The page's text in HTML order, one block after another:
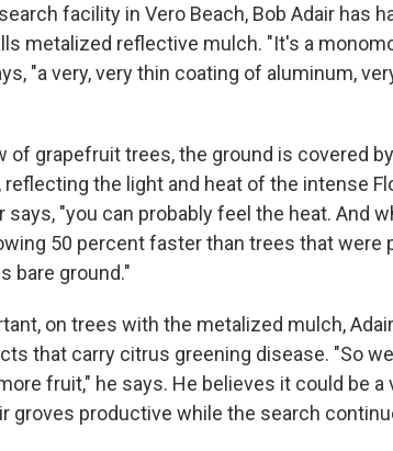
facility in Vero Beach, Bob Adair has
metalized reflective mulch. "It's a
"a very, very thin coating of aluminum,
of grapefruit trees, the ground is covered
reflecting the light and heat of the intense
says, "you can probably feel the heat. And
50 percent faster than trees that were
bare ground."
on trees with the metalized mulch,
that carry citrus greening disease. "So
fruit," he says. He believes it could be
groves productive while the search